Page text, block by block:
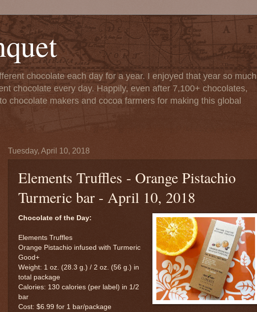
chocolate each day for a year. I enjoyed that year so much
chocolate every day. Happily, even after 7,100+ chocolates,
chocolate makers and cocoa farmers for making this global
Tuesday, April 10, 2018
Elements Truffles - Orange Pistachio
Turmeric bar - April 10, 2018
Chocolate of the Day:
Elements Truffles
Orange Pistachio infused with Turmeric
Good+
Weight: 1 oz. (28.3 g.) / 2 oz. (56 g.) in
total package
Calories: 130 calories (per label) in 1/2
bar
Cost: $6.99 for 1 bar/package